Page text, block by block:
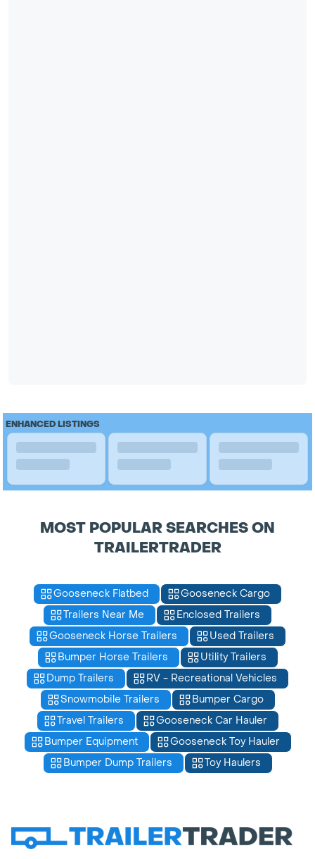
ENHANCED LISTINGS
MOST POPULAR SEARCHES ON
TRAILERTRADER
Gooseneck Flatbed
Gooseneck Cargo
Trailers Near Me
Enclosed Trailers
Gooseneck Horse Trailers
Used Trailers
Bumper Horse Trailers
Utility Trailers
Dump Trailers
RV - Recreational Vehicles
Snowmobile Trailers
Bumper Cargo
Travel Trailers
Gooseneck Car Hauler
Bumper Equipment
Gooseneck Toy Hauler
Bumper Dump Trailers
Toy Haulers